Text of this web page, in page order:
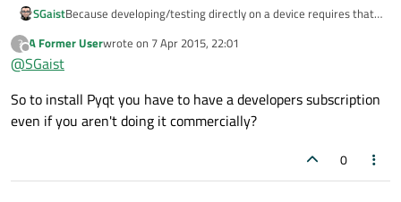
SGaistBecause developing/testing directly on a device requires that
?
Offline
A Former Userwrote on 7 Apr 2015, 22:01
last edited by
@SGaist
So to install Pyqt you have to have a developers subscription
even if you aren't doing it commercially?
0